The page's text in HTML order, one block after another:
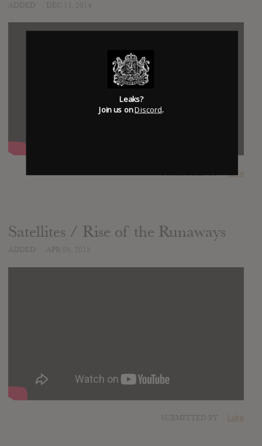
SUBMITTED BY Luke
Satellites / Rise of the Runaways
Luke
Leaks?
Join us onDiscord.